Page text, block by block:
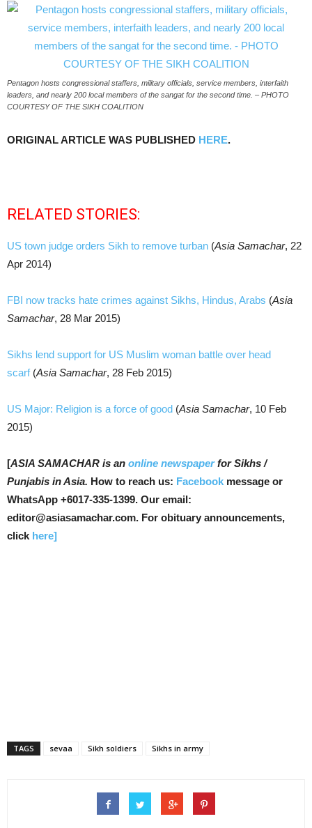
Pentagon hosts congressional staffers, military officials, service members, interfaith
leaders, and nearly 200 local members of the sangat for the second time. – PHOTO
COURTESY OF THE SIKH COALITION
ORIGINAL ARTICLE WAS PUBLISHED HERE.
RELATED STORIES:
US town judge orders Sikh to remove turban (Asia Samachar, 22
Apr 2014)
FBI now tracks hate crimes against Sikhs, Hindus, Arabs (Asia
Samachar, 28 Mar 2015)
Sikhs lend support for US Muslim woman battle over head
scarf (Asia Samachar, 28 Feb 2015)
US Major: Religion is a force of good (Asia Samachar, 10 Feb
2015)
[ASIA SAMACHAR is an online newspaperfor Sikhs /
Punjabis in Asia. How to reach us: Facebook message or
WhatsApp +6017-335-1399. Our email:
editor@asiasamachar.com. For obituary announcements,
click here]
TAGS sevaa Sikh soldiers Sikhs in army